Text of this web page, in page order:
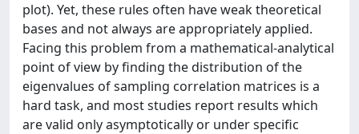
plot). Yet, these rules often have weak theoretical
bases and not always are appropriately applied.
Facing this problem from a mathematical-analytical
point of view by finding the distribution of the
eigenvalues of sampling correlation matrices is a
hard task, and most studies report results which
are valid only asymptotically or under specific